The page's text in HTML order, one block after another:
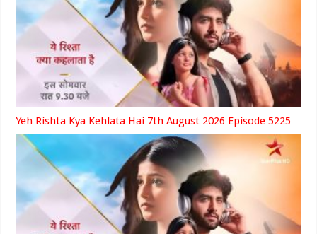
Yeh Rishta Kya Kehlata Hai 7th August 2026 Episode 5225